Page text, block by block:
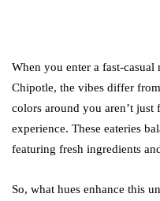
When you enter a fast-casual
Chipotle, the vibes differ
colors around you aren’t
experience. These eateries
featuring fresh ingredients
So, what hues enhance this